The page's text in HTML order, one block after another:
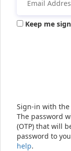
Keep me
Sign-in with the
The password
(OTP) that will
password to
help.